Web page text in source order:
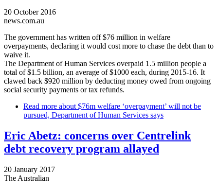
20 October 2016
news.com.au
The government has written off $76 million in welfare
overpayments, declaring it would cost more to chase the debt than to
waive it.
The Department of Human Services overpaid 1.5 million people a
total of $1.5 billion, an average of $1000 each, during 2015-16. It
clawed back $920 million by deducting money owed from ongoing
social security payments or tax refunds.
Read more about $76m welfare ‘overpayment’ will not be
pursued, Department of Human Services says
Eric Abetz: concerns over Centrelink
debt recovery program allayed
20 January 2017
The Australian